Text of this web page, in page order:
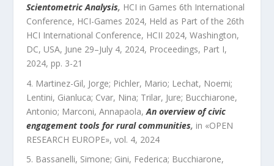
Scientometric Analysis, HCI in Games 6th International
Conference, HCI-Games 2024, Held as Part of the 26th
HCI International Conference, HCII 2024, Washington,
DC, USA, June 29–July 4, 2024, Proceedings, Part I,
2024, pp. 3-21
Martinez-Gil, Jorge; Pichler, Mario; Lechat, Noemi;
Lentini, Gianluca; Cvar, Nina; Trilar, Jure; Bucchiarone,
Antonio; Marconi, Annapaola, An overview of civic
engagement tools for rural communities, in «OPEN
RESEARCH EUROPE», vol. 4, 2024
Bassanelli, Simone; Gini, Federica; Bucchiarone,